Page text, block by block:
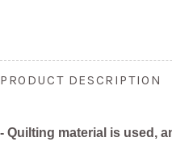
PRODUCT DESCRIPTION
- Quilting material is used,